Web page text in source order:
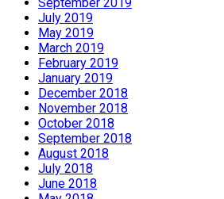
July 2019
May 2019
March 2019
February 2019
January 2019
December 2018
November 2018
October 2018
September 2018
August 2018
July 2018
June 2018